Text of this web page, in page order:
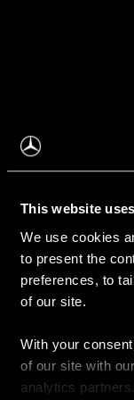
This website
We use cookies
to present the
preferences, to
of our site.
With your
of our site with
analytics
Apie mus
Kontaktinė
Naujienos
Pirkimas
Kainoraščiai